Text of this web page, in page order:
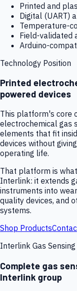
Printed and
Digital (UART)
Temperature-
Field-validated
Arduino-
Technology Position
Printed
powered devices
This platform's core
electrochemical gas
elements that fit
devices without
operating life.
That platform is
Interlink: it extends
instruments into
quality devices, and
systems.
Shop Products
Interlink Gas
Complete gas
Interlink group